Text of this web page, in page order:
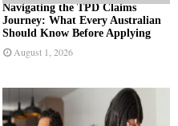
Navigating the TPD Claims
Journey: What Every Australian
Should Know Before Applying
August 1, 2026